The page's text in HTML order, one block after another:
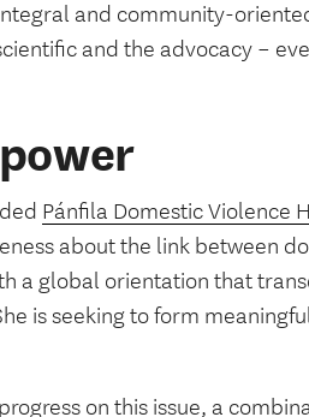
and community-
and the advocacy –
Pánfila Domestic Violence
about the link between
a global orientation that
is seeking to form
on this issue, a